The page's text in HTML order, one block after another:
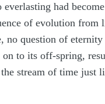
had
of evolution
question of
to its off-spring,
stream of time just